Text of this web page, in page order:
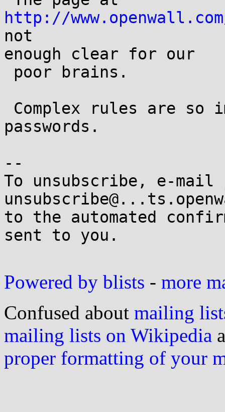
http://
not
enough clear for our
passwords.
--
To unsubscribe, e-mail
to the automated
sent to you.
Powered by blists - more
Confused about mailing
mailing lists on Wikipedia
proper formatting of your